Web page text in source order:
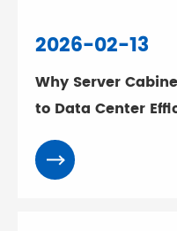
2026-02-13
Why Server
to Data Center